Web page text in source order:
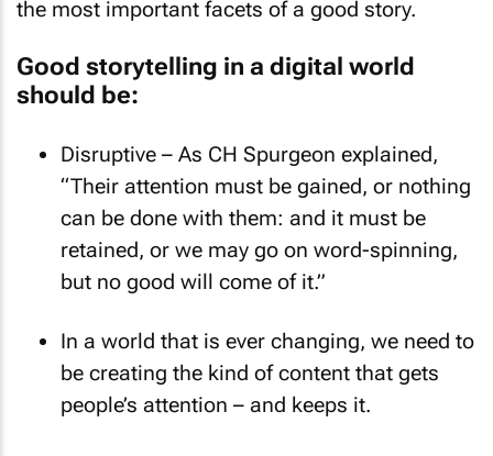
the most important facets of a good story.
Good storytelling in a digital world
should be:
Disruptive – As CH Spurgeon explained,
“Their attention must be gained, or nothing
can be done with them: and it must be
retained, or we may go on word-spinning,
but no good will come of it.”
In a world that is ever changing, we need to
be creating the kind of content that gets
people’s attention – and keeps it.